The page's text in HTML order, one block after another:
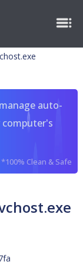
auto-
*100% Clean & Safe